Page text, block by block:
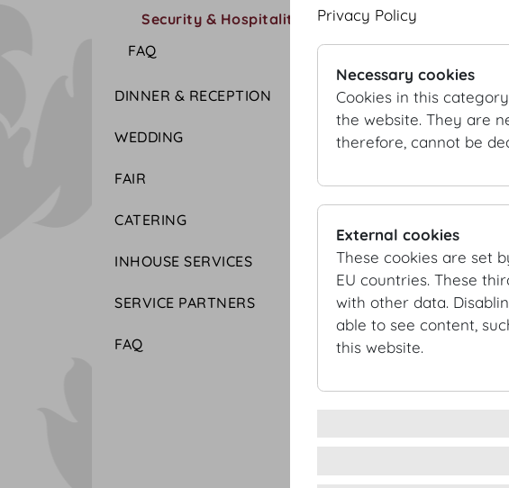
Security & Hospitality
FAQ
DINNER & RECEPTION
WEDDING
FAIR
CATERING
INHOUSE SERVICES
SERVICE PARTNERS
FAQ
Our
guest list
general room
security. In
including
detectors and
We are
YOUR
Mr Jan R.
Döblinger
1190 Wien
Mobil +43 664
Privacy Policy
Necessary cookies
Cookies in this
the website. They are
therefore, cannot be
External cookies
These cookies are set
EU countries. These
with other data.
able to see content,
this website.